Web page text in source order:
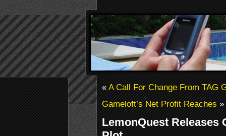
«A Call For Change From TAG
Gameloft’s Net Profit Reaches»
LemonQuest Releases